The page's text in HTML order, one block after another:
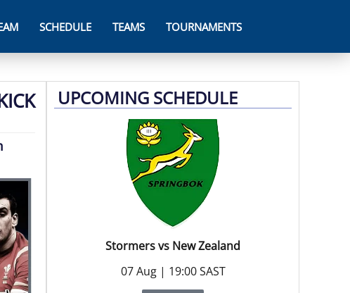
SCHEDULE TEAMS TOURNAMENTS
UPCOMING SCHEDULE
Stormers vs New Zealand
07 Aug | 19:00 SAST